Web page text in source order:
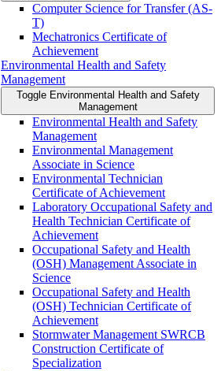
Computer Science for Transfer (AS-​
T)
Mechatronics Certificate of
Achievement
Environmental Health and Safety
Management
Toggle Environmental Health and Safety
Management
Environmental Health and Safety
Management
Environmental Management
Associate in Science
Environmental Technician
Certificate of Achievement
Laboratory Occupational Safety and
Health Technician Certificate of
Achievement
Occupational Safety and Health
(OSH) Management Associate in
Science
Occupational Safety and Health
(OSH) Technician Certificate of
Achievement
Stormwater Management SWRCB
Construction Certificate of
Specialization